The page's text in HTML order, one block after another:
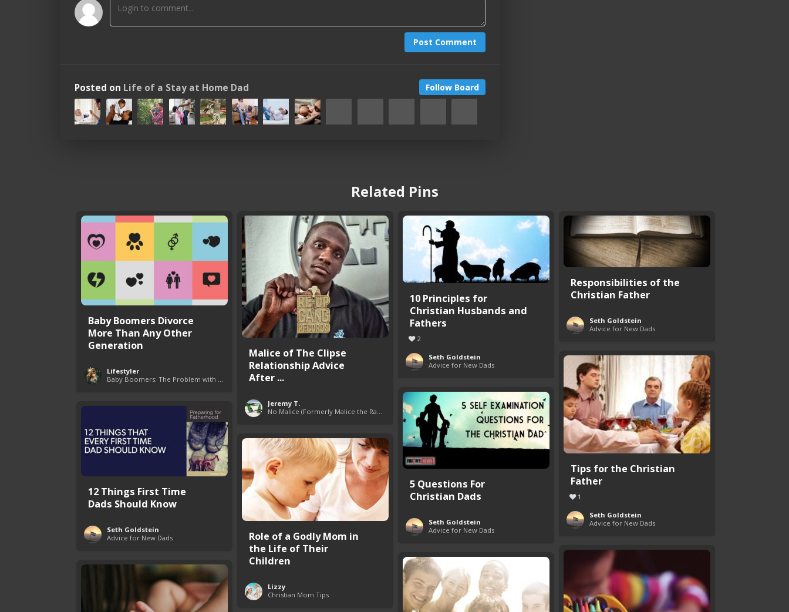
Post Comment
Follow Board
Posted on Life of a Stay at Home Dad
Related Pins
Baby Boomers Divorce
More Than Any Other
Generation
Lifestyler
Baby Boomers: The Problem with Society
Malice of The Clipse
Relationship Advice
After ...
Jeremy T.
No Malice (Formerly Malice the Rapper)
10 Principles for
Christian Husbands and
Fathers
2
Seth Goldstein
Advice for New Dads
Responsibilities of the
Christian Father
Seth Goldstein
Advice for New Dads
Tips for the Christian
Father
1
Seth Goldstein
Advice for New Dads
5 Questions For
Christian Dads
Seth Goldstein
Advice for New Dads
12 Things First Time
Dads Should Know
Seth Goldstein
Advice for New Dads
Role of a Godly Mom in
the Life of Their
Children
Lizzy
Christian Mom Tips